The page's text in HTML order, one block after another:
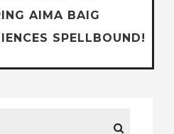
AIMA BAIG
SPELLBOUND!